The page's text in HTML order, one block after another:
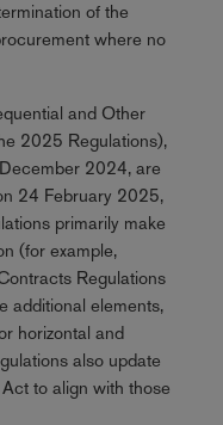
of the
where no
and Other
2025 Regulations),
2024, are
24 February 2025,
primarily make
(for example,
Regulations
additional elements,
horizontal and
also update
to align with those